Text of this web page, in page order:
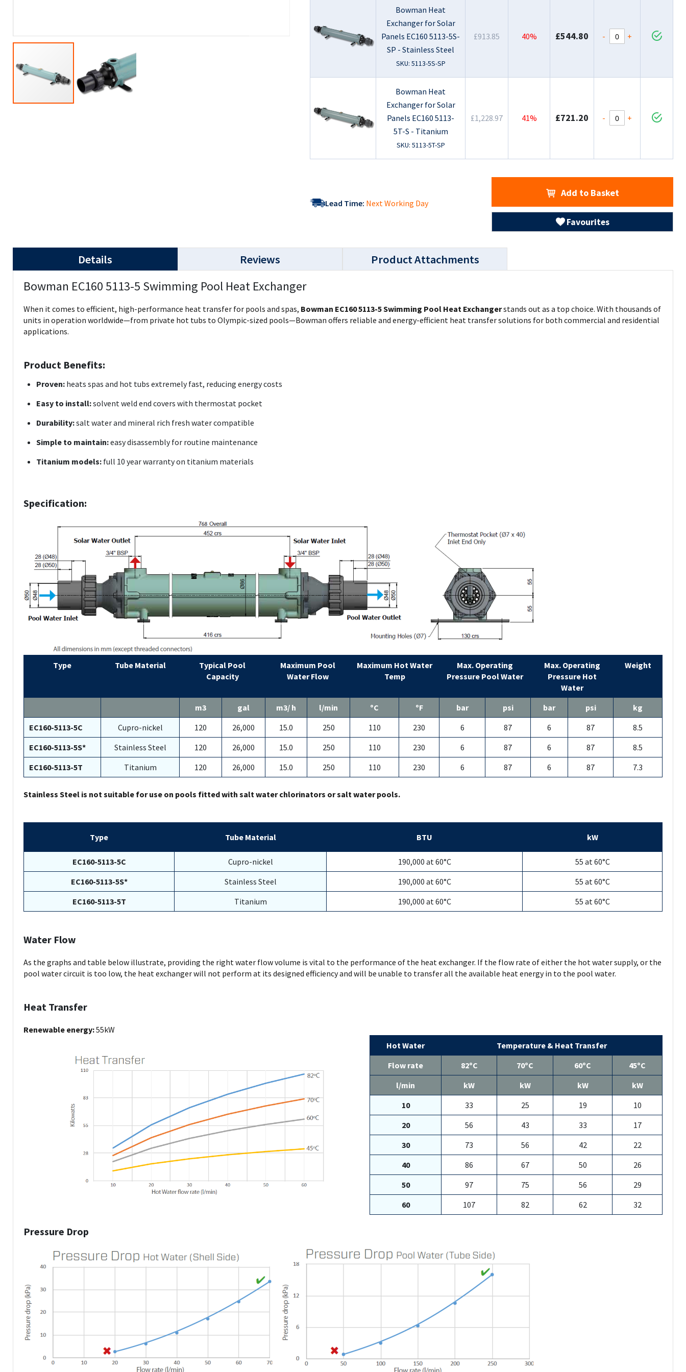
Bowman Heat
Exchanger for Solar
Panels EC160 5113-5S-
SP - Stainless Steel
SKU: 5113-5S-SP
£913.85 40% £544.80 - +
Bowman Heat
Exchanger for Solar
Panels EC160 5113-
5T-S - Titanium
SKU: 5113-5T-SP
£1,228.97 41% £721.20 - +
Lead Time: Next Working Day
Add to Basket
Favourites
Details
Bowman EC160 5113-5 Swimming Pool Heat Exchanger
When it comes to efficient, high-performance heat transfer for pools and spas, Bowman EC160 5113-5 Swimming Pool Heat Exchangerstands out as a top choice. With thousands of
units in operation worldwide—from private hot tubs to Olympic-sized pools—Bowman offers reliable and energy-efficient heat transfer solutions for both commercial and residential
applications.
Product Benefits:
Proven: heats spas and hot tubs extremely fast, reducing energy costs
Easy to install:solvent weld end covers with thermostat pocket
Durability:salt water and mineral rich fresh water compatible
Simple to maintain:easy disassembly for routine maintenance
Titanium models: full 10 year warranty on titanium materials
Specification:
Type Tube Material
Typical Pool
Capacity
Maximum Pool
Water Flow
Maximum Hot Water
Temp
Max. Operating
Pressure Pool Water
Max. Operating
Pressure Hot
Water
Weight
m3 gal m3/ h l/min ºC ºF bar psi bar psi
kg
EC160-5113-5C
Cupro-nickel 120 26,000 15.0 250 110 230 6 87 6 87
8.5
EC160-5113-5S*
Stainless Steel 120 26,000 15.0 250 110 230 6 87 6 87
8.5
EC160-5113-5T
Titanium 120 26,000 15.0 250 110 230 6 87 6 87 7.3
Stainless Steel is not suitable for use on pools fitted with salt water chlorinators or salt water pools.
Type Tube Material BTU kW
EC160-5113-5C Cupro-nickel 190,000 at 60°C
55 at 60°C
EC160-5113-5S*
Stainless Steel 190,000 at 60°C
55 at 60°C
EC160-5113-5T
Titanium 190,000 at 60°C 55 at 60°C
Water Flow
As the graphs and table below illustrate, providing the right water flow volume is vital to the performance of the heat exchanger. If the flow rate of either the hot water supply, or the
pool water circuit is too low, the heat exchanger will not perform at its designed efficiency and will be unable to transfer all the available heat energy in to the pool water.
Heat Transfer
Renewable energy:55kW
Hot Water
Temperature & Heat Transfer
Flow rate
82ºC 70ºC 60ºC
45ºC
l/min
kW kW kW
kW
10
33 25 19
10
20
56 43 33
17
30
73 56 42
22
40
86 67 50
26
50
97 75 56
29
60
107 82 62 32
Pressure Drop
Reviews Product Attachments